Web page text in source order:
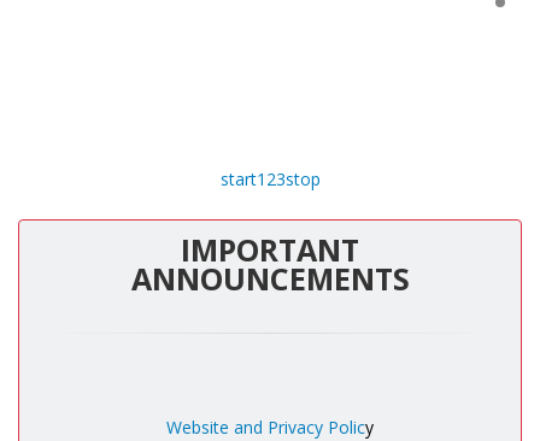
start1 23stop
IMPORTANT
ANNOUNCEMENTS
Website and Privacy Policy